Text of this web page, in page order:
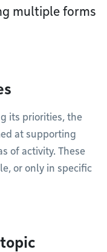
multiple forms
its priorities, the
at supporting
of activity. These
or only in specific